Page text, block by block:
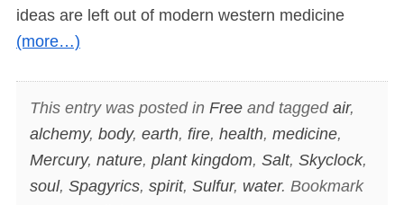
ideas are left out of modern western medicine
(more…)
This entry was posted in Freeand tagged air,
alchemy, body, earth, fire, health, medicine,
Mercury, nature, plant kingdom, Salt, Skyclock,
soul, Spagyrics, spirit, Sulfur, water. Bookmark